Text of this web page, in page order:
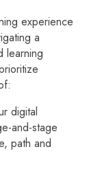
experience
a
learning
digital
and-stage
path and